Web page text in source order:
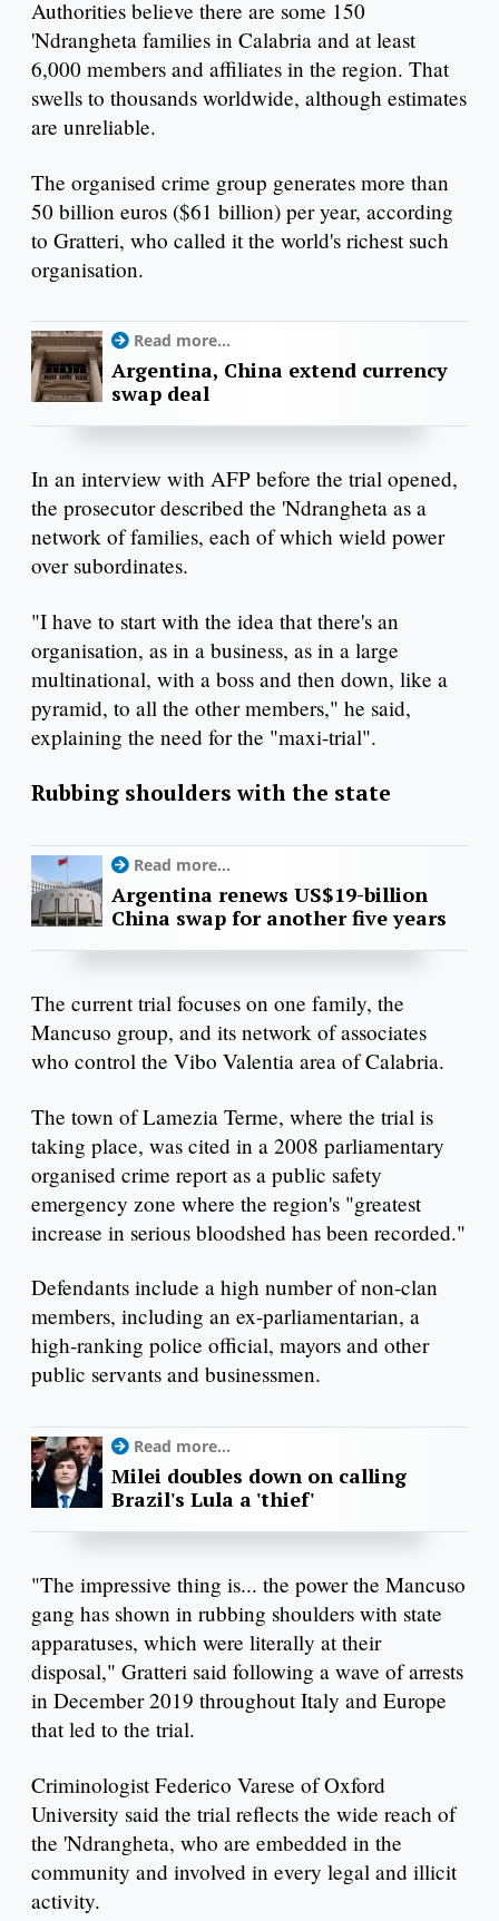
Authorities believe there are some 150
'Ndrangheta families in Calabria and at least
6,000 members and affiliates in the region. That
swells to thousands worldwide, although estimates
are unreliable.
The organised crime group generates more than
50 billion euros ($61 billion) per year, according
to Gratteri, who called it the world's richest such
organisation.
Read more...
Argentina, China extend currency
swap deal
In an interview with AFP before the trial opened,
the prosecutor described the 'Ndrangheta as a
network of families, each of which wield power
over subordinates.
"I have to start with the idea that there's an
organisation, as in a business, as in a large
multinational, with a boss and then down, like a
pyramid, to all the other members," he said,
explaining the need for the "maxi-trial".
Rubbing shoulders with the state
Read more...
Argentina renews US$19-billion
China swap for another five years
The current trial focuses on one family, the
Mancuso group, and its network of associates
who control the Vibo Valentia area of Calabria.
The town of Lamezia Terme, where the trial is
taking place, was cited in a 2008 parliamentary
organised crime report as a public safety
emergency zone where the region's "greatest
increase in serious bloodshed has been recorded."
Defendants include a high number of non-clan
members, including an ex-parliamentarian, a
high-ranking police official, mayors and other
public servants and businessmen.
Read more...
Milei doubles down on calling
Brazil's Lula a 'thief'
"The impressive thing is... the power the Mancuso
gang has shown in rubbing shoulders with state
apparatuses, which were literally at their
disposal," Gratteri said following a wave of arrests
in December 2019 throughout Italy and Europe
that led to the trial.
Criminologist Federico Varese of Oxford
University said the trial reflects the wide reach of
the 'Ndrangheta, who are embedded in the
community and involved in every legal and illicit
activity.